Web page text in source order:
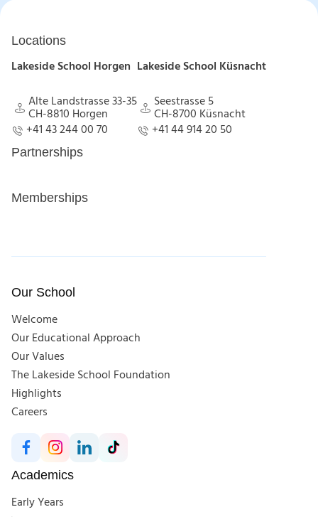
Locations
Lakeside School Horgen
Alte Landstrasse 33-35
CH-8810 Horgen
Alte Landstrasse 33-35
CH-8810 Horgen
+41 43 244 00 70
+41 43 244 00 70
Lakeside School Küsnacht
Seestrasse 5
CH-8700 Küsnacht
Seestrasse 5
+41 44 914 20 50
Partnerships
Memberships
Our School
Welcome
Our Educational Approach
Our Values
The Lakeside School Foundation
Highlights
Careers
Academics
Early Years